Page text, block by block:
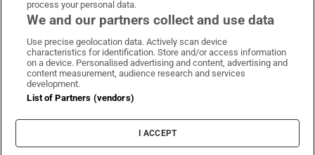
Irish Times on WhatsApp
Irish Times on Facebook
Irish Times on X
Irish Times on LinkedIn
Irish Times on Instagram
Terms & Conditions
Privacy Policy
Cookie Information
Cookie Settings
process your personal data.
We and our partners collect and use data
Use precise geolocation data. Actively scan device
characteristics for identification. Store and/or access information
on a device. Personalised advertising and content, advertising and
content measurement, audience research and services
development.
List of Partners (vendors)
I ACCEPT